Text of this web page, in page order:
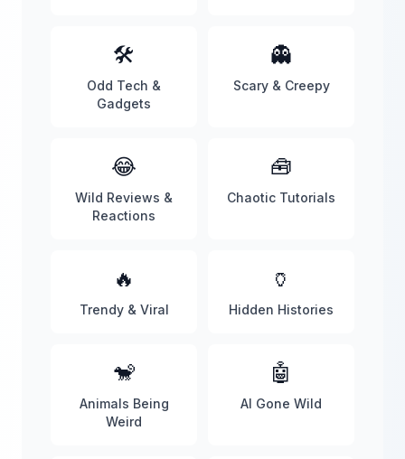
🛠️
Odd Tech &
Gadgets
👻
Scary & Creepy
😂
Wild Reviews &
Reactions
🧰
Chaotic Tutorials
🔥
Trendy & Viral
🏺
Hidden Histories
🐒
Animals Being
Weird
🤖
AI Gone Wild